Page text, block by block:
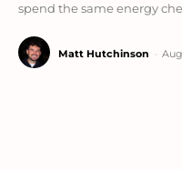
spend the same energy
Matt Hutchinson